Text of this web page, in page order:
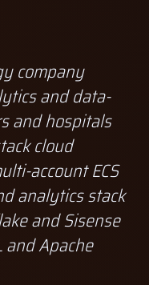
company
and data-
and hospitals
cloud
account ECS
analytics stack
and Sisense
and Apache